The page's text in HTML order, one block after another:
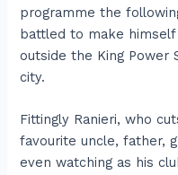
programme the
battled to make
outside the King Power
city.
Fittingly Ranieri, who
favourite uncle, father,
even watching as his